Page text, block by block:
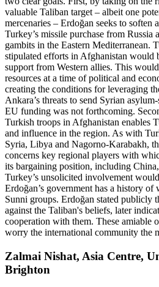
valuable Taliban target – albeit one
mercenaries – Erdoğan seeks to soften
Turkey’s missile purchase from Russia
gambits in the Eastern Mediterranean.
stipulated efforts in Afghanistan would
support from Western allies. This
resources at a time of political and
creating the conditions for leveraging
Ankara’s threats to send Syrian
EU funding was not forthcoming.
Turkish troops in Afghanistan enables
and influence in the region. As with
Syria, Libya and Nagorno-Karabakh,
concerns key regional players with
its bargaining position, including
Turkey’s unsolicited involvement
Erdoğan’s government has a history
Sunni groups. Erdoğan stated publicly
against the Taliban's beliefs, later
cooperation with them. These amiable
worry the international community the
Zalmai Nishat, Asia Centre,
Brighton